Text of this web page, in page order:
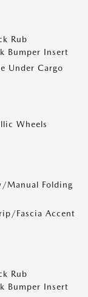
Rub
Bumper Insert
Under Cargo
Wheels
Manual Folding
Fascia Accent
Rub
Bumper Insert